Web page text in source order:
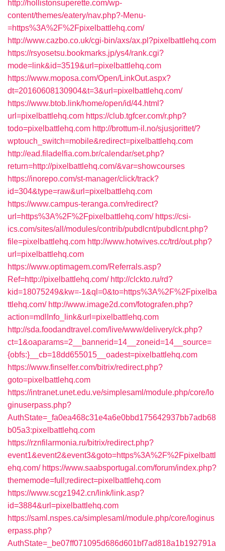
http://hollistonsuperette.com/wp-
content/themes/eatery/nav.php?-Menu-
=https%3A%2F%2Fpixelbattlehq.com/
http://www.cazbo.co.uk/cgi-bin/axs/ax.pl?pixelbattlehq.com
https://rsyosetsu.bookmarks.jp/ys4/rank.cgi?
mode=link&id=3519&url=pixelbattlehq.com
https://www.moposa.com/Open/LinkOut.aspx?
dt=20160608130904&t=3&url=pixelbattlehq.com/
https://www.btob.link/home/open/id/44.html?
url=pixelbattlehq.com https://club.tgfcer.com/r.php?
todo=pixelbattlehq.com http://brottum-il.no/sjusjorittet/?
wptouch_switch=mobile&redirect=pixelbattlehq.com
http://ead.filadelfia.com.br/calendar/set.php?
return=http://pixelbattlehq.com/&var=showcourses
https://inorepo.com/st-manager/click/track?
id=304&type=raw&url=pixelbattlehq.com
https://www.campus-teranga.com/redirect?
url=https%3A%2F%2Fpixelbattlehq.com/ https://csi-
ics.com/sites/all/modules/contrib/pubdlcnt/pubdlcnt.php?
file=pixelbattlehq.com http://www.hotwives.cc/trd/out.php?
url=pixelbattlehq.com
https://www.optimagem.com/Referrals.asp?
Ref=http://pixelbattlehq.com/ http://clckto.ru/rd?
kid=18075249&kw=-1&ql=0&to=https%3A%2F%2Fpixelba
ttlehq.com/ http://www.image2d.com/fotografen.php?
action=mdlInfo_link&url=pixelbattlehq.com
http://sda.foodandtravel.com/live/www/delivery/ck.php?
ct=1&oaparams=2__bannerid=14__zoneid=14__source=
{obfs:}__cb=18dd655015__oadest=pixelbattlehq.com
https://www.finselfer.com/bitrix/redirect.php?
goto=pixelbattlehq.com
https://intranet.unet.edu.ve/simplesaml/module.php/core/lo
ginuserpass.php?
AuthState=_fa0ea468c31e4a6e0bbd175642937bb7adb68
b05a3:pixelbattlehq.com
https://rznfilarmonia.ru/bitrix/redirect.php?
event1&event2&event3&goto=https%3A%2F%2Fpixelbattl
ehq.com/ https://www.saabsportugal.com/forum/index.php?
thememode=full;redirect=pixelbattlehq.com
https://www.scgz1942.cn/link/link.asp?
id=3884&url=pixelbattlehq.com
https://saml.nspes.ca/simplesaml/module.php/core/loginus
erpass.php?
AuthState=_be07ff071095d686d601bf7ad818a1b192791a